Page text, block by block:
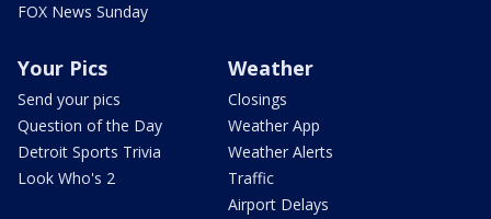
FOX News Sunday
Your Pics
Send your pics
Question of the Day
Detroit Sports Trivia
Look Who's 2
Weather
Closings
Weather App
Weather Alerts
Traffic
Airport Delays